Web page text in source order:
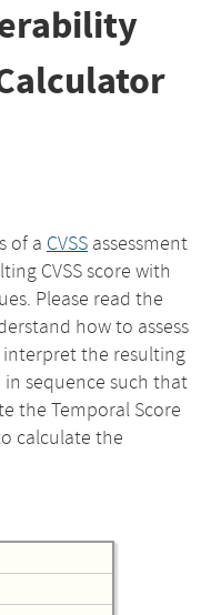
of a CVSS assessment
CVSS score with
Please read the
how to assess
interpret the resulting
in sequence such that
the Temporal Score
calculate the